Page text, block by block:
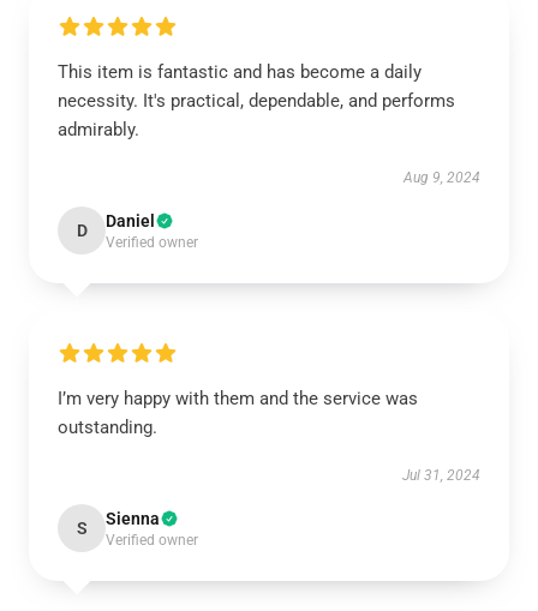
This item is fantastic and has become a daily
necessity. It's practical, dependable, and performs
admirably.
Aug 9, 2024
D Daniel
Verified owner
I’m very happy with them and the service was
outstanding.
Jul 31, 2024
S Sienna
Verified owner